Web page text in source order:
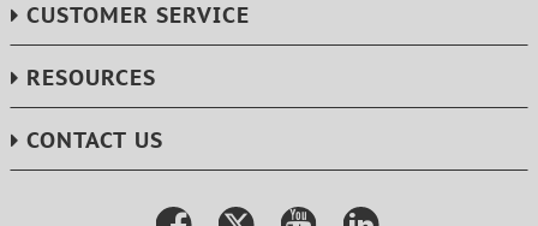
CUSTOMER SERVICE
RESOURCES
CONTACT US